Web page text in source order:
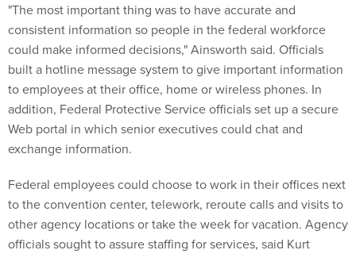
"The most important thing was to have accurate and
consistent information so people in the federal workforce
could make informed decisions," Ainsworth said. Officials
built a hotline message system to give important information
to employees at their office, home or wireless phones. In
addition, Federal Protective Service officials set up a secure
Web portal in which senior executives could chat and
exchange information.
Federal employees could choose to work in their offices next
to the convention center, telework, reroute calls and visits to
other agency locations or take the week for vacation. Agency
officials sought to assure staffing for services, said Kurt